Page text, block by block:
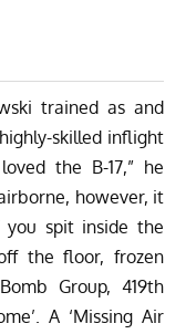
trained as and
skilled inflight
the B-17,” he
however, it
spit inside the
the floor, frozen
Group, 419th
A ‘Missing Air